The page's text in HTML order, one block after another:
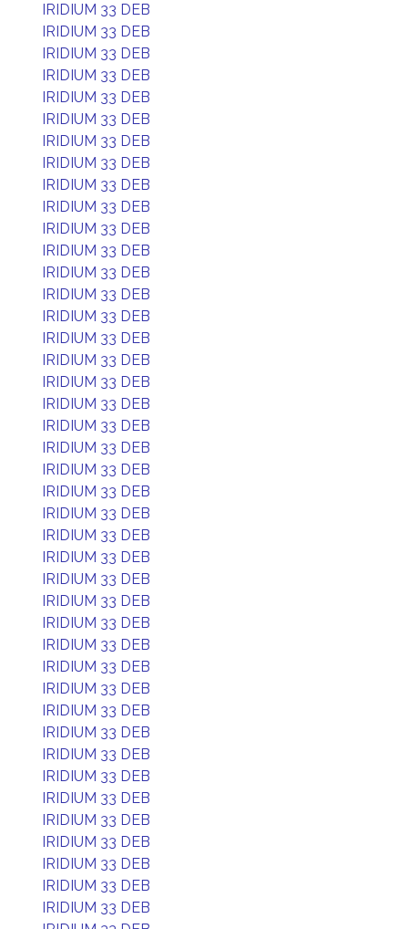
IRIDIUM 33 DEB
IRIDIUM 33 DEB
IRIDIUM 33 DEB
IRIDIUM 33 DEB
IRIDIUM 33 DEB
IRIDIUM 33 DEB
IRIDIUM 33 DEB
IRIDIUM 33 DEB
IRIDIUM 33 DEB
IRIDIUM 33 DEB
IRIDIUM 33 DEB
IRIDIUM 33 DEB
IRIDIUM 33 DEB
IRIDIUM 33 DEB
IRIDIUM 33 DEB
IRIDIUM 33 DEB
IRIDIUM 33 DEB
IRIDIUM 33 DEB
IRIDIUM 33 DEB
IRIDIUM 33 DEB
IRIDIUM 33 DEB
IRIDIUM 33 DEB
IRIDIUM 33 DEB
IRIDIUM 33 DEB
IRIDIUM 33 DEB
IRIDIUM 33 DEB
IRIDIUM 33 DEB
IRIDIUM 33 DEB
IRIDIUM 33 DEB
IRIDIUM 33 DEB
IRIDIUM 33 DEB
IRIDIUM 33 DEB
IRIDIUM 33 DEB
IRIDIUM 33 DEB
IRIDIUM 33 DEB
IRIDIUM 33 DEB
IRIDIUM 33 DEB
IRIDIUM 33 DEB
IRIDIUM 33 DEB
IRIDIUM 33 DEB
IRIDIUM 33 DEB
IRIDIUM 33 DEB